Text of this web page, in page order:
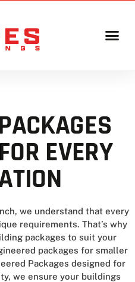
EVERY
we understand that every
requirements. That’s why
packages to suit your
packages for smaller
Packages designed for
we ensure your buildings